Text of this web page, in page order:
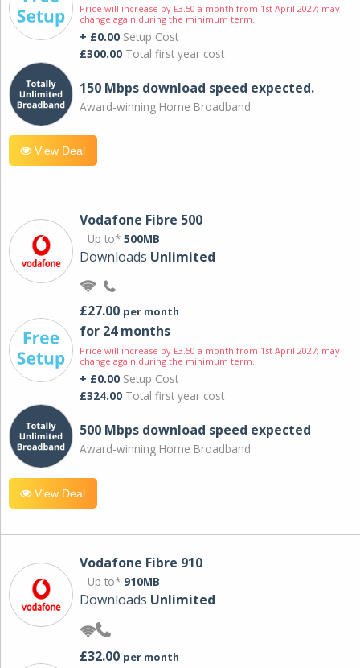
Price will increase by £3.50 a month from 1st April 2027; may
change again during the minimum term.
+ £0.00 Setup Cost
£300.00 Total first year cost
150 Mbps download speed expected.
Award-winning Home Broadband
View Deal
Vodafone Fibre 500
Up to* 500MB
Downloads Unlimited
£27.00 per month
for 24 months
Price will increase by £3.50 a month from 1st April 2027; may
change again during the minimum term.
+ £0.00 Setup Cost
£324.00 Total first year cost
500 Mbps download speed expected
Award-winning Home Broadband
View Deal
Vodafone Fibre 910
Up to* 910MB
Downloads Unlimited
£32.00 per month